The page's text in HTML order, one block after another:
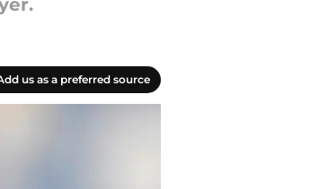
us as a preferred source